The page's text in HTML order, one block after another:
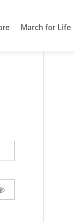
March for Life